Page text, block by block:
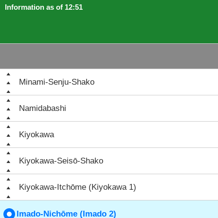
Information as of 12:51
Minami-Senju-Shako
Namidabashi
Kiyokawa
Kiyokawa-Seisō-Shako
Kiyokawa-Itchōme (Kiyokawa 1)
Imado-Nichōme (Imado 2)